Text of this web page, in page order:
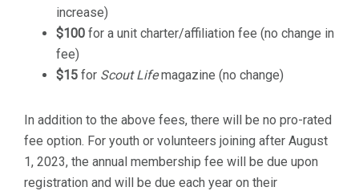
increase)
$100 for a unit charter/affiliation fee (no change in
fee)
$15 for Scout Lifemagazine (no change)
In addition to the above fees, there will be no pro-rated
fee option. For youth or volunteers joining after August
1, 2023, the annual membership fee will be due upon
registration and will be due each year on their